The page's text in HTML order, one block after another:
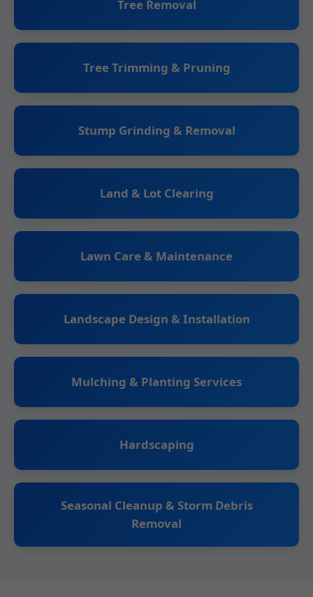
Tree Removal
Tree Trimming & Pruning
Stump Grinding & Removal
Land & Lot Clearing
Lawn Care & Maintenance
Landscape Design & Installation
Mulching & Planting Services
Hardscaping
Seasonal Cleanup & Storm Debris
Removal